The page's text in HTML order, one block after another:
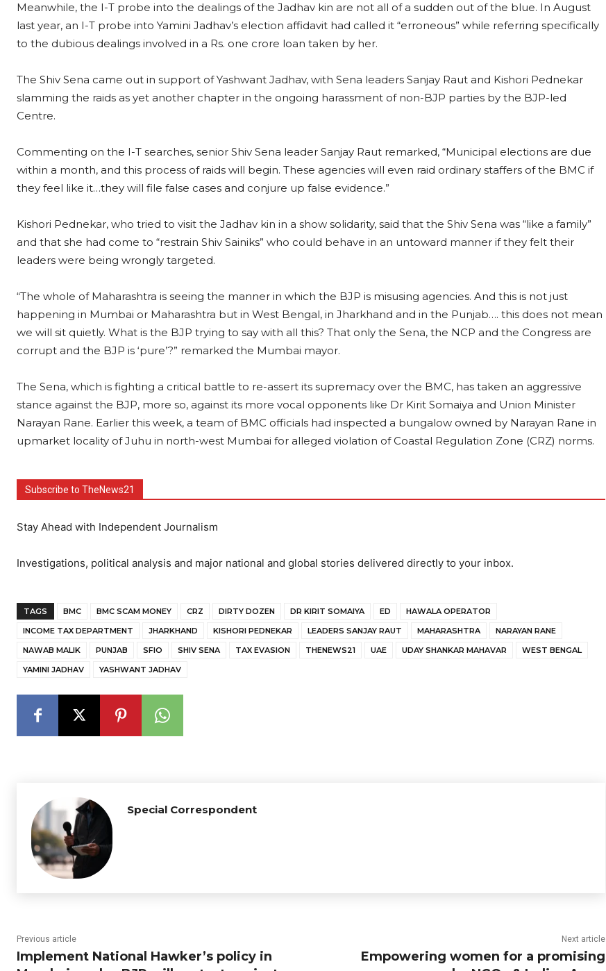
Meanwhile, the I-T probe into the dealings of the Jadhav kin are not all of a sudden out of the blue. In August
last year, an I-T probe into Yamini Jadhav’s election affidavit had called it “erroneous” while referring specifically
to the dubious dealings involved in a Rs. one crore loan taken by her.
The Shiv Sena came out in support of Yashwant Jadhav, with Sena leaders Sanjay Raut and Kishori Pednekar
slamming the raids as yet another chapter in the ongoing harassment of non-BJP parties by the BJP-led
Centre.
Commenting on the I-T searches, senior Shiv Sena leader Sanjay Raut remarked, “Municipal elections are due
within a month, and this process of raids will begin. These agencies will even raid ordinary staffers of the BMC if
they feel like it…they will file false cases and conjure up false evidence.”
Kishori Pednekar, who tried to visit the Jadhav kin in a show solidarity, said that the Shiv Sena was “like a family”
and that she had come to “restrain Shiv Sainiks” who could behave in an untoward manner if they felt their
leaders were being wrongly targeted.
“The whole of Maharashtra is seeing the manner in which the BJP is misusing agencies. And this is not just
happening in Mumbai or Maharashtra but in West Bengal, in Jharkhand and in the Punjab…. this does not mean
we will sit quietly. What is the BJP trying to say with all this? That only the Sena, the NCP and the Congress are
corrupt and the BJP is ‘pure’?” remarked the Mumbai mayor.
The Sena, which is fighting a critical battle to re-assert its supremacy over the BMC, has taken an aggressive
stance against the BJP, more so, against its more vocal opponents like Dr Kirit Somaiya and Union Minister
Narayan Rane. Earlier this week, a team of BMC officials had inspected a bungalow owned by Narayan Rane in
upmarket locality of Juhu in north-west Mumbai for alleged violation of Coastal Regulation Zone (CRZ) norms.
Subscribe to TheNews21
Stay Ahead with Independent Journalism
Investigations, political analysis and major national and global stories delivered directly to your inbox.
TAGS BMC BMC SCAM MONEY CRZ DIRTY DOZEN DR KIRIT SOMAIYA ED
HAWALA OPERATOR
INCOME TAX DEPARTMENT
JHARKHAND KISHORI PEDNEKAR LEADERS SANJAY RAUT MAHARASHTRA
NARAYAN RANE
NAWAB MALIK
PUNJAB SFIO SHIV SENA TAX EVASION THENEWS21 UAE UDAY SHANKAR MAHAVAR
WEST BENGAL
YAMINI JADHAV
YASHWANT JADHAV
Special Correspondent
Previous article
Implement National Hawker’s policy in
Next article
Empowering women for a promising